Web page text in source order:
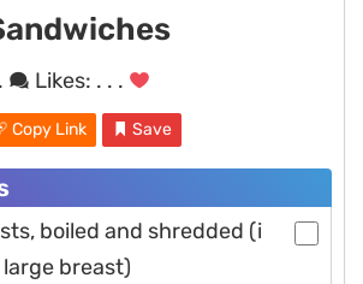
Likes: . . .
Copy Link Save
boiled and shredded (i
breast)